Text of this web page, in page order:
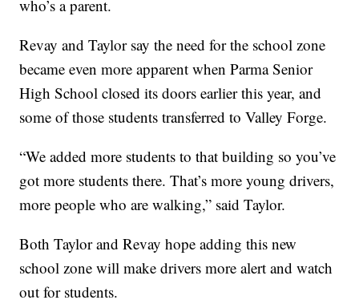
who’s a parent.
Revay and Taylor say the need for the school zone
became even more apparent when Parma Senior
High School closed its doors earlier this year, and
some of those students transferred to Valley Forge.
“We added more students to that building so you’ve
got more students there. That’s more young drivers,
more people who are walking,” said Taylor.
Both Taylor and Revay hope adding this new
school zone will make drivers more alert and watch
out for students.